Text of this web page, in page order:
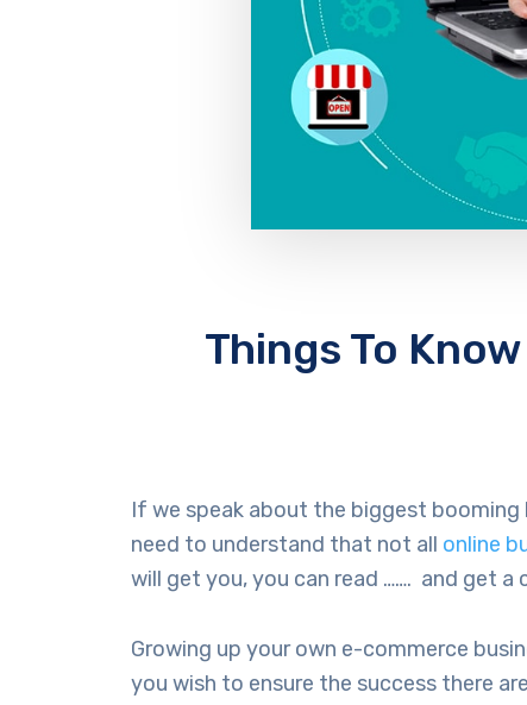
Things To
If we speak about the biggest booming
need to understand that not all online
will get you, you can read ……. and get a
Growing up your own e-commerce
you wish to ensure the success there